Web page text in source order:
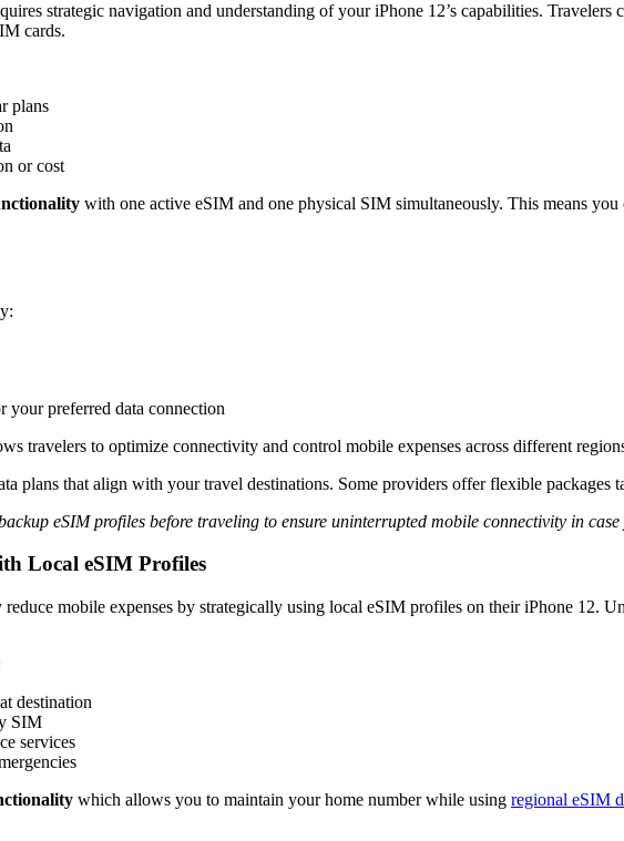
strategic navigation and understanding of your iPhone 12’s capabilities.
cards.
plans
or cost
with one active eSIM and one physical SIM simultaneously. This means
preferred data connection
travelers to optimize connectivity and control mobile expenses across different
plans that align with your travel destinations. Some providers offer flexible packages
eSIM profiles before traveling to ensure uninterrupted mobile connectivity in
Local eSIM Profiles
mobile expenses by strategically using local eSIM profiles on their iPhone 12.
destination
SIM
services
which allows you to maintain your home number while using regional eSIM